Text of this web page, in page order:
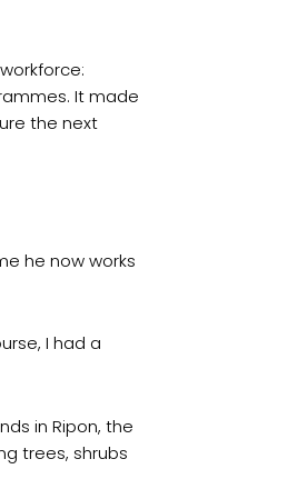
It made
the next
he now works
I had a
in Ripon, the
trees, shrubs